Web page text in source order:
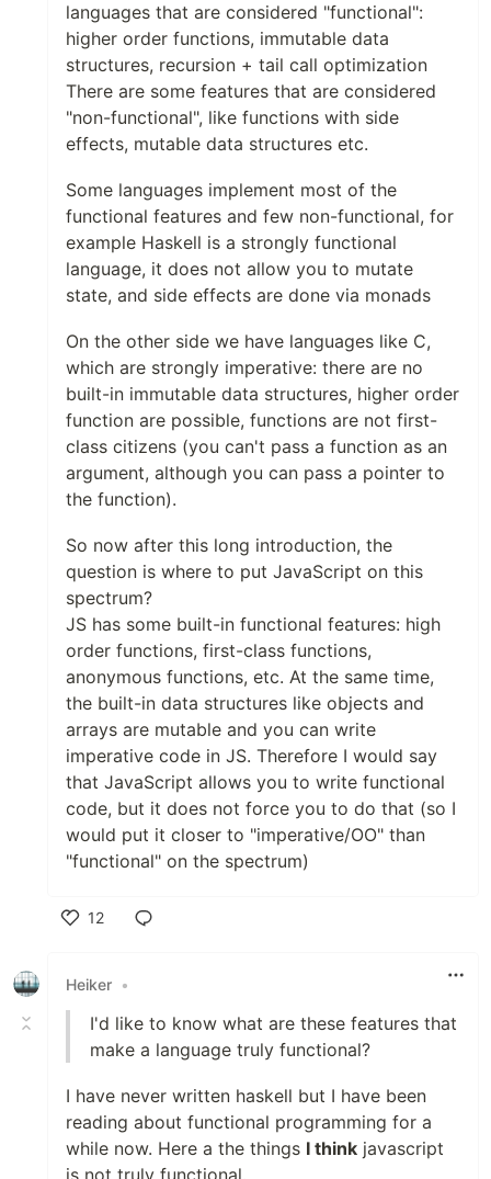
languages that are considered "functional":
higher order functions, immutable data
structures, recursion + tail call optimization
There are some features that are considered
"non-functional", like functions with side
effects, mutable data structures etc.
Some languages implement most of the
functional features and few non-functional, for
example Haskell is a strongly functional
language, it does not allow you to mutate
state, and side effects are done via monads
On the other side we have languages like C,
which are strongly imperative: there are no
built-in immutable data structures, higher order
function are possible, functions are not first-
class citizens (you can't pass a function as an
argument, although you can pass a pointer to
the function).
So now after this long introduction, the
question is where to put JavaScript on this
spectrum?
JS has some built-in functional features: high
order functions, first-class functions,
anonymous functions, etc. At the same time,
the built-in data structures like objects and
arrays are mutable and you can write
imperative code in JS. Therefore I would say
that JavaScript allows you to write functional
code, but it does not force you to do that (so I
would put it closer to "imperative/OO" than
"functional" on the spectrum)
12
Heiker •
I'd like to know what are these features that
make a language truly functional?
I have never written haskell but I have been
reading about functional programming for a
while now. Here a the things I think javascript